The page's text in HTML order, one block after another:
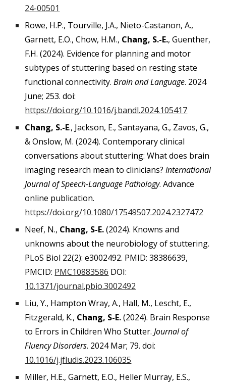
24-00501
Rowe, H.P., Tourville, J.A., Nieto-Castanon, A.,
Garnett, E.O., Chow, H.M., Chang, S.-E., Guenther,
F.H. (2024). Evidence for planning and motor
subtypes of stuttering based on resting state
functional connectivity.Brain and Language. 2024
June; 253. doi:
https://doi.org/10.1016/j.bandl.2024.105417
Chang, S.-E., Jackson, E., Santayana, G., Zavos, G.,
& Onslow, M. (2024). Contemporary clinical
conversations about stuttering: What does brain
imaging research mean to clinicians?International
Journal of Speech-Language Pathology. Advance
online publication.
https://doi.org/10.1080/17549507.2024.2327472
Neef, N., Chang, S-E.(2024). Knowns and
unknowns about the neurobiology of stuttering.
PLoS Biol 22(2): e3002492. PMID: 38386639,
PMCID: PMC10883586 DOI:
10.1371/journal.pbio.3002492
Liu, Y., Hampton Wray, A., Hall, M., Lescht, E.,
Fitzgerald, K., Chang, S-E.(2024). Brain Response
to Errors in Children Who Stutter.Journal of
Fluency Disorders. 2024 Mar; 79. doi:
10.1016/j.jfludis.2023.106035
Miller, H.E., Garnett, E.O., Heller Murray, E.S.,